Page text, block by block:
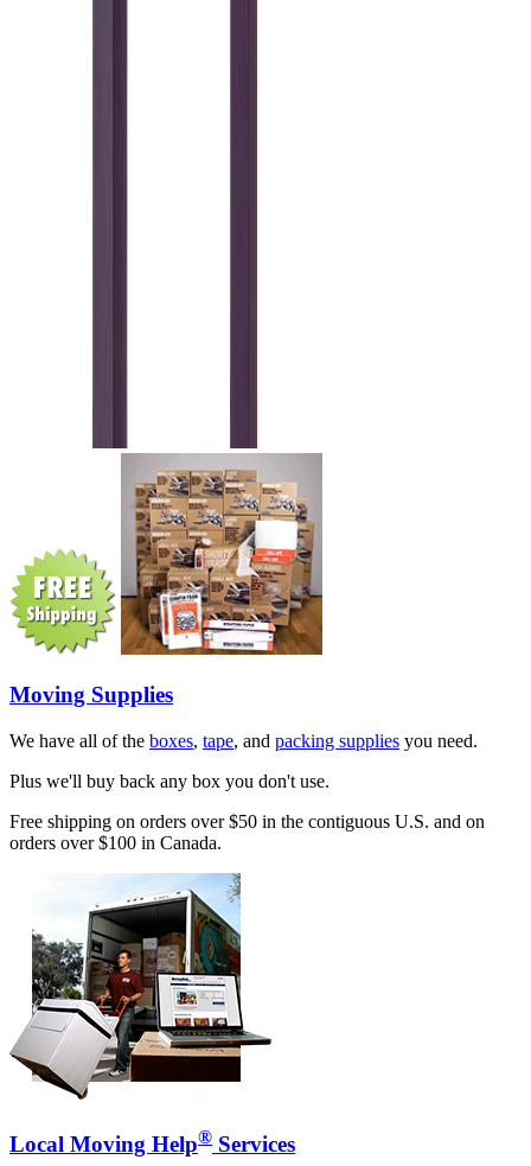
Moving Supplies
We have all of the boxes, tape, and packing supplies you need.
Plus we'll buy back any box you don't use.
Free shipping on orders over $50 in the contiguous U.S. and on
orders over $100 in Canada.
Local Moving Help® Services